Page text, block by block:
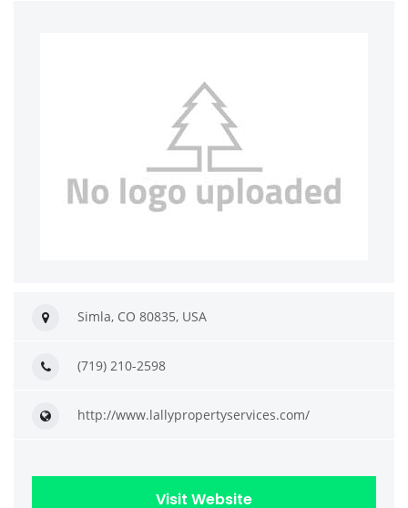
Simla, CO 80835, USA
(719) 210-2598
http://www.lallypropertyservices.com/
Visit Website